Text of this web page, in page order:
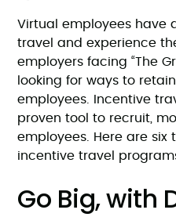
Virtual employees have
travel and experience
employers facing “The
looking for ways to
employees. Incentive
proven tool to recruit,
employees. Here are six
incentive travel
Go Big, with